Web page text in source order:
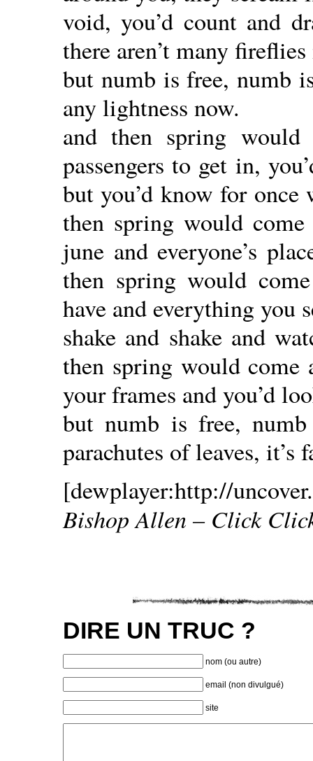
void, you’d count and
there aren’t many
but numb is free, numb
any lightness now.
and then spring
passengers to get in,
but you’d know for once
then spring would come
june and everyone’s
then spring would
have and everything
shake and shake and
then spring would come
your frames and you’d
but numb is free,
parachutes of leaves, it’s
[dewplayer:http://
Bishop Allen – Click
DIRE UN TRUC ?
nom (ou autre)
email (non divulgué)
site